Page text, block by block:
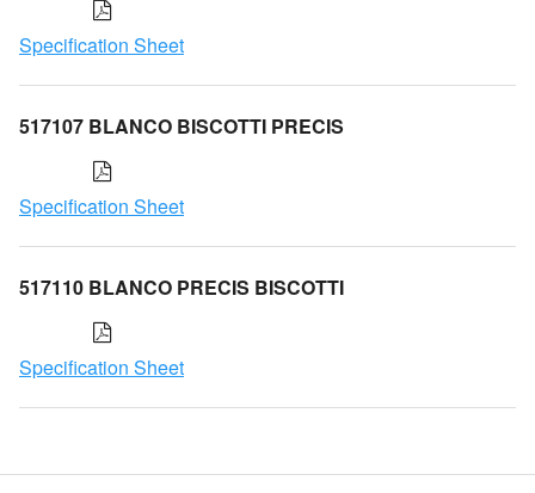
Specification Sheet
517107 BLANCO BISCOTTI PRECIS
Specification Sheet
517110 BLANCO PRECIS BISCOTTI
Specification Sheet